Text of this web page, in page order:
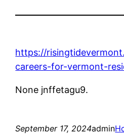
https://
careers-for-vermont-
None jnffetagu9.
September 17, 2024admin